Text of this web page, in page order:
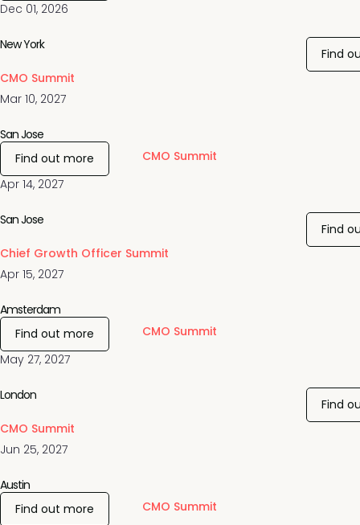
Dec 01, 2026
Mar 10, 2027
CMO Summit
New York
Find
Apr 14, 2027
CMO Summit
San Jose
Find out more
Apr 15, 2027
Chief Growth Officer Summit
San Jose
Find
May 27, 2027
CMO Summit
Amsterdam
Find out more
Jun 25, 2027
CMO Summit
London
Find
CMO Summit
Austin
Find out more